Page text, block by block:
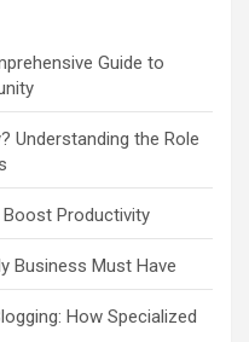
Guide to
Understanding the Role
Boost Productivity
Business Must Have
How Specialized